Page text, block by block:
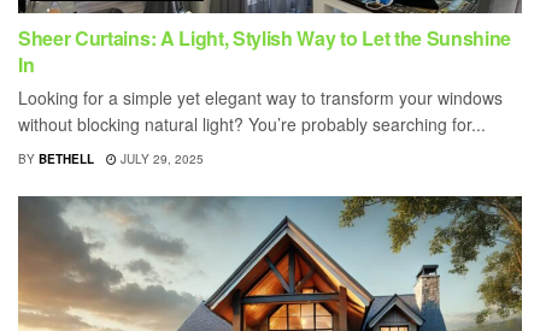
Sheer Curtains: A Light, Stylish Way to Let the Sunshine
In
Looking for a simple yet elegant way to transform your windows
without blocking natural light? You’re probably searching for...
BY BETHELL JULY 29, 2025